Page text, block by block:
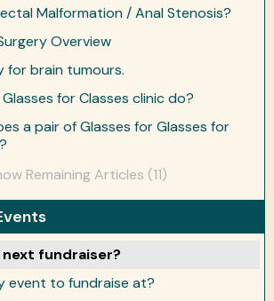
Malformation / Anal Stenosis?
Overview
for brain tumours.
for Classes clinic do?
a pair of Glasses for Glasses for
Remaining Articles (11)
next fundraiser?
event to fundraise at?